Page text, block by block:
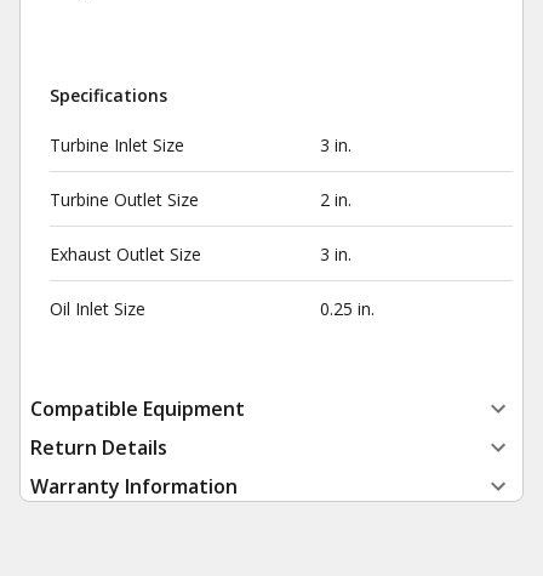
Specifications
Turbine Inlet Size 3 in.
Turbine Outlet Size 2 in.
Exhaust Outlet Size 3 in.
Oil Inlet Size 0.25 in.
Compatible Equipment
Return Details
Warranty Information